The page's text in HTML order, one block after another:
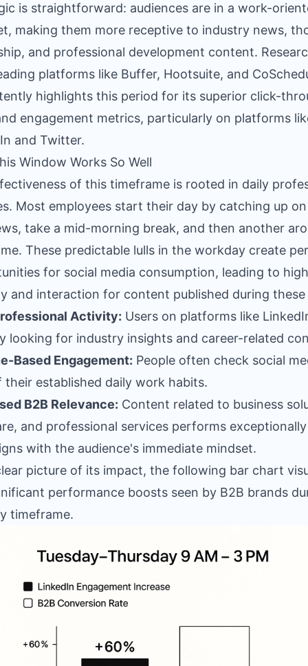
is straightforward: audiences are in a work-
making them more receptive to industry news,
and professional development content.
platforms like Buffer, Hootsuite, and
highlights this period for its superior click-
engagement metrics, particularly on platforms
and Twitter.
Window Works So Well
of this timeframe is rooted in daily
Most employees start their day by catching up on
take a mid-morning break, and then another
These predictable lulls in the workday create
for social media consumption, leading to
and interaction for content published during these
Activity: Users on platforms like
looking for industry insights and career-related
Based Engagement: People often check social
established daily work habits.
B2B Relevance: Content related to business
and professional services performs
with the audience's immediate mindset.
picture of its impact, the following bar chart
performance boosts seen by B2B brands
timeframe.